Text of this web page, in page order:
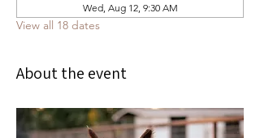
Wed, Aug 12, 9:30 AM
View all 18 dates
About the event